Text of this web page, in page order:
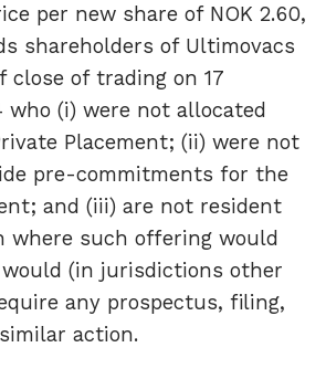
per new share of NOK 2.60,
shareholders of Ultimovacs
close of trading on 17
who (i) were not allocated
Placement; (ii) were not
pre-commitments for the
and (iii) are not resident
where such offering would
(in jurisdictions other
any prospectus, filing,
action.